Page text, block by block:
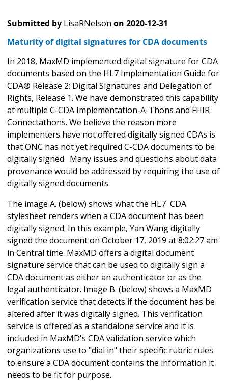
Submitted by LisaRNelson on 2020-12-31
Maturity of digital signatures for CDA documents
In 2018, MaxMD implemented digital signature for CDA
documents based on the HL7 Implementation Guide for
CDA® Release 2: Digital Signatures and Delegation of
Rights, Release 1. We have demonstrated this capability
at multiple C-CDA Implementation-A-Thons and FHIR
Connectathons. We believe the reason more
implementers have not offered digitally signed CDAs is
that ONC has not yet required C-CDA documents to be
digitally signed. Many issues and questions about data
provenance would be addressed by requiring the use of
digitally signed documents.
The image A. (below) shows what the HL7 CDA
stylesheet renders when a CDA document has been
digitally signed. In this example, Yan Wang digitally
signed the document on October 17, 2019 at 8:02:27 am
in Central time. MaxMD offers a digital document
signature service that can be used to digitally sign a
CDA document as either an authenticator or as the
legal authenticator. Image B. (below) shows a MaxMD
verification service that detects if the document has be
altered after it was digitally signed. This verification
service is offered as a standalone service and it is
included in MaxMD's CDA validation service which
organizations use to "dial in" their specific rubric rules
to ensure a CDA document contains the information it
needs to be fit for purpose.